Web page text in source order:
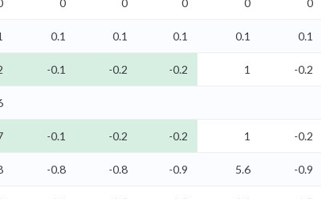
0 0 0 0 0
0.1 0.1 0.1 0.1 0.1
-0.1 -0.2 -0.2 1 -0.2
-0.1 -0.2 -0.2 1 -0.2
-0.8 -0.8 -0.9 5.6 -0.9